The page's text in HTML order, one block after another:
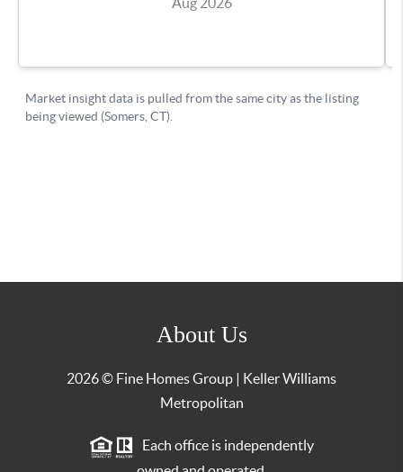
About Us
2026© Fine Homes Group | Keller Williams
Metropolitan
Each office is independently